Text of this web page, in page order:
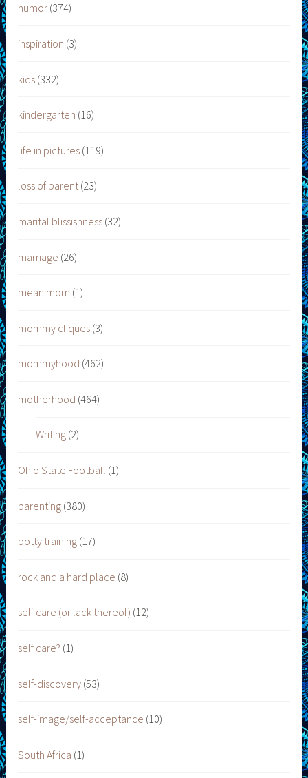
humor (374)
inspiration (3)
kids (332)
kindergarten (16)
life in pictures (119)
loss of parent(23)
marital blissishness (32)
marriage (26)
mean mom (1)
mommy cliques (3)
mommyhood (462)
motherhood (464)
Writing(2)
Ohio State Football (1)
parenting (380)
potty training (17)
rock and a hard place (8)
self care (or lack thereof) (12)
self care? (1)
self-discovery (53)
self-image/self-acceptance (10)
South Africa (1)